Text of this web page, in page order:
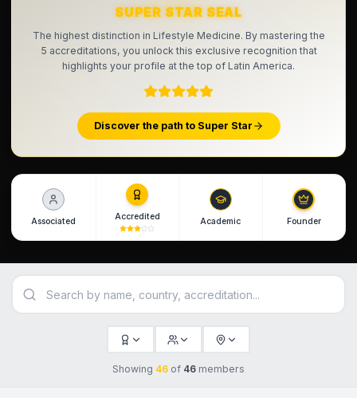
SUPER STAR SEAL
The highest distinction in Lifestyle Medicine. By mastering the
5 accreditations, you unlock this exclusive recognition that
highlights your profile at the top of Latin America.
Discover the path to Super Star
Associated Accredited Academic Founder
Showing 46 of 46 members